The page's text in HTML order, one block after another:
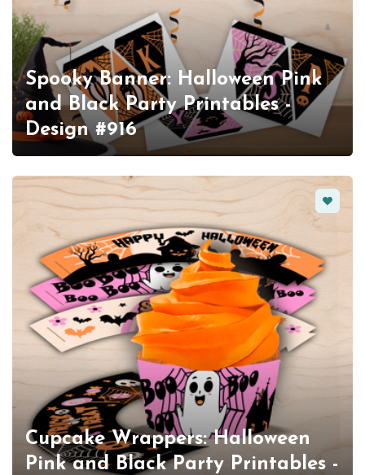
Spooky Banner: Halloween Pink
and Black Party Printables -
Design #916
Cupcake Wrappers: Halloween
Pink and Black Party Printables -